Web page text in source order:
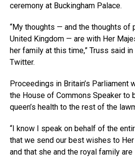
ceremony at Buckingham Palace.
“My thoughts — and the thoughts of
United Kingdom — are with Her
her family at this time,” Truss said
Twitter.
Proceedings in Britain’s Parliament
the House of Commons Speaker to
queen’s health to the rest of the
“I know I speak on behalf of the
that we send our best wishes to
and that she and the royal family